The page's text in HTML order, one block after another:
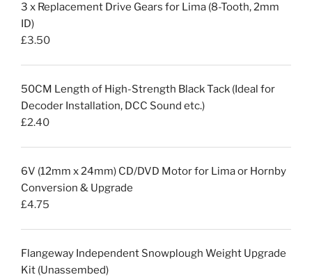
3 x Replacement Drive Gears for Lima (8-Tooth, 2mm
ID)
£3.50
50CM Length of High-Strength Black Tack (Ideal for
Decoder Installation, DCC Sound etc.)
£2.40
6V (12mm x 24mm) CD/DVD Motor for Lima or Hornby
Conversion & Upgrade
£4.75
Flangeway Independent Snowplough Weight Upgrade
Kit (Unassembed)